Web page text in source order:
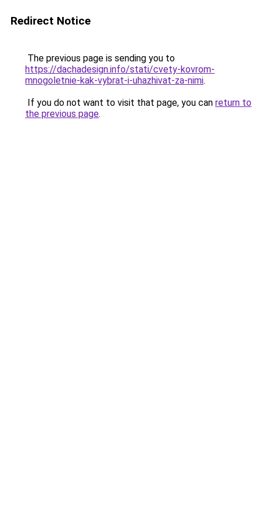
Redirect Notice
The previous page is sending you to
https://dachadesign.info/stati/cvety-kovrom-
mnogoletnie-kak-vybrat-i-uhazhivat-za-nimi.
If you do not want to visit that page, you can return to
the previous page.